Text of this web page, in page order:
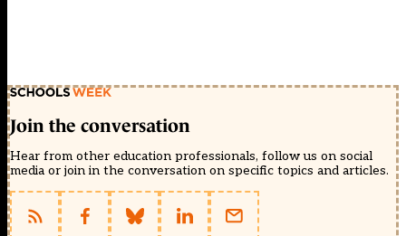
Join the conversation
Hear from other education professionals, follow us on social
media or join in the conversation on specific topics and articles.